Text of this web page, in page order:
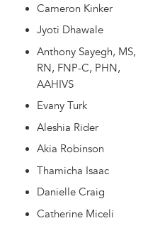
Cameron Kinker
Jyoti Dhawale
Anthony Sayegh, MS,
RN, FNP-C, PHN,
AAHIVS
Evany Turk
Aleshia Rider
Akia Robinson
Thamicha Isaac
Danielle Craig
Catherine Miceli